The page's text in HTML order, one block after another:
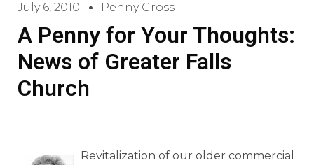
July 6, 2010 Penny Gross
A Penny for Your Thoughts:
News of Greater Falls
Church
Revitalization of our older commercial